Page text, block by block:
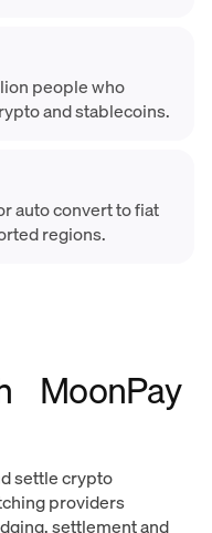
people who
and stablecoins.
auto convert to fiat
regions.
MoonPay
settle crypto
providers
settlement and